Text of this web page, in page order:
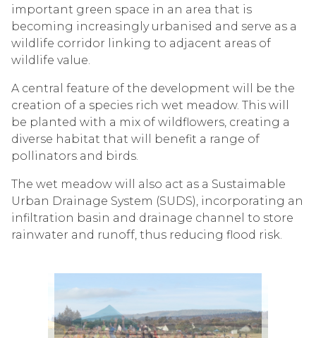
important green space in an area that is
becoming increasingly urbanised and serve as a
wildlife corridor linking to adjacent areas of
wildlife value.
A central feature of the development will be the
creation of a species rich wet meadow. This will
be planted with a mix of wildflowers, creating a
diverse habitat that will benefit a range of
pollinators and birds.
The wet meadow will also act as a Sustaimable
Urban Drainage System (SUDS), incorporating an
infiltration basin and drainage channel to store
rainwater and runoff, thus reducing flood risk.